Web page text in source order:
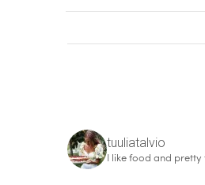
tuuliatalvio
I like food and pretty